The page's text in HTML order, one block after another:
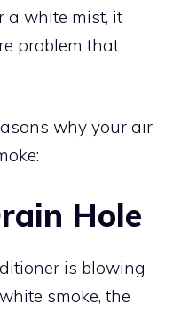
a white mist, it
problem that
why your air
Hole
is blowing
smoke, the